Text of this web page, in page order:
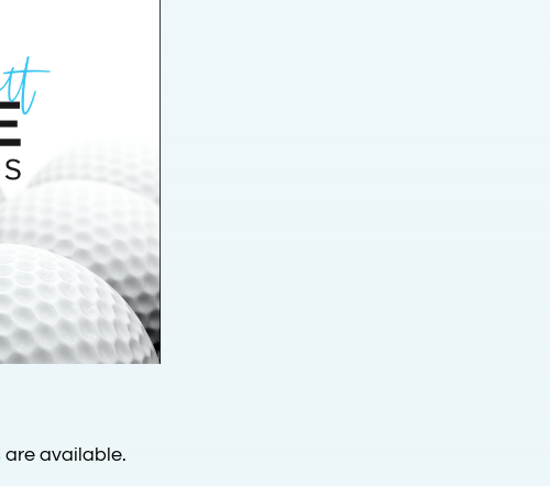
are available.